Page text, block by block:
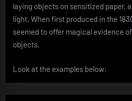
laying objects on sensitized paper,
light. When first produced in the
seemed to offer magical evidence
objects.
Look at the examples below: